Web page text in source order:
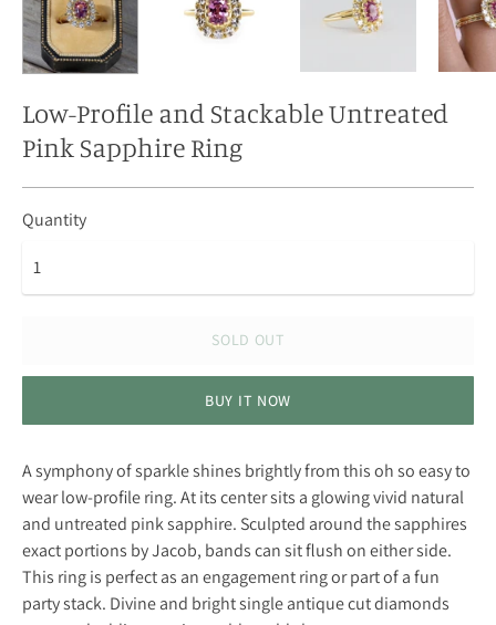
Low-Profile and Stackable Untreated
Pink Sapphire Ring
Quantity
SOLD OUT
BUY IT NOW
A symphony of sparkle shines brightly from this oh so easy to
wear low-profile ring. At its center sits a glowing vivid natural
and untreated pink sapphire. Sculpted around the sapphires
exact portions by Jacob, bands can sit flush on either side.
This ring is perfect as an engagement ring or part of a fun
party stack. Divine and bright single antique cut diamonds